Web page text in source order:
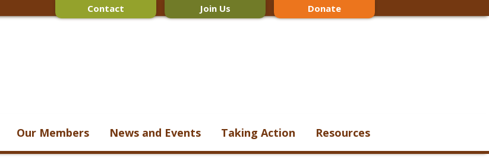
Contact Join Us Donate
Our Members News and Events Taking Action Resources